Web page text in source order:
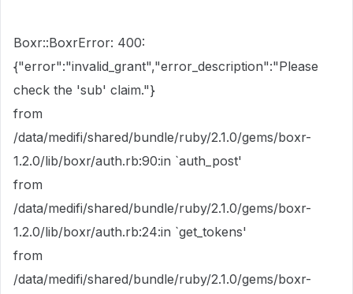
Boxr::BoxrError: 400:
{"error":"invalid_grant","error_description":"Please
check the 'sub' claim."}
from
/data/medifi/shared/bundle/ruby/2.1.0/gems/boxr-
1.2.0/lib/boxr/auth.rb:90:in `auth_post'
from
/data/medifi/shared/bundle/ruby/2.1.0/gems/boxr-
1.2.0/lib/boxr/auth.rb:24:in `get_tokens'
from
/data/medifi/shared/bundle/ruby/2.1.0/gems/boxr-